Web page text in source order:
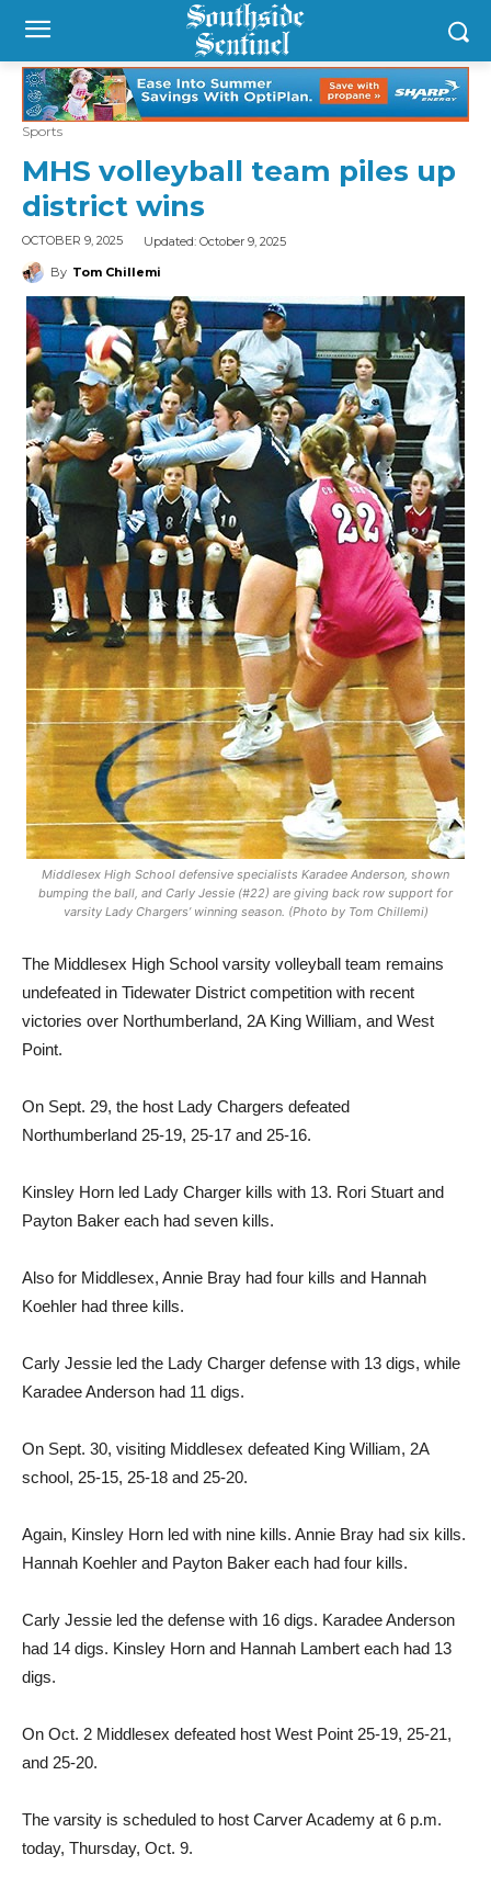
Sports
MHS volleyball team piles up
district wins
OCTOBER 9, 2025 Updated: October 9, 2025
By Tom Chillemi
Middlesex High School defensive specialists Karadee Anderson, shown
bumping the ball, and Carly Jessie (#22) are giving back row support for
varsity Lady Chargers’ winning season. (Photo by Tom Chillemi)
The Middlesex High School varsity volleyball team remains
undefeated in Tidewater District competition with recent
victories over Northumberland, 2A King William, and West
Point.
On Sept. 29, the host Lady Chargers defeated
Northumberland 25-19, 25-17 and 25-16.
Kinsley Horn led Lady Charger kills with 13. Rori Stuart and
Payton Baker each had seven kills.
Also for Middlesex, Annie Bray had four kills and Hannah
Koehler had three kills.
Carly Jessie led the Lady Charger defense with 13 digs, while
Karadee Anderson had 11 digs.
On Sept. 30, visiting Middlesex defeated King William, 2A
school, 25-15, 25-18 and 25-20.
Again, Kinsley Horn led with nine kills. Annie Bray had six kills.
Hannah Koehler and Payton Baker each had four kills.
Carly Jessie led the defense with 16 digs. Karadee Anderson
had 14 digs. Kinsley Horn and Hannah Lambert each had 13
digs.
On Oct. 2 Middlesex defeated host West Point 25-19, 25-21,
and 25-20.
The varsity is scheduled to host Carver Academy at 6 p.m.
today, Thursday, Oct. 9.